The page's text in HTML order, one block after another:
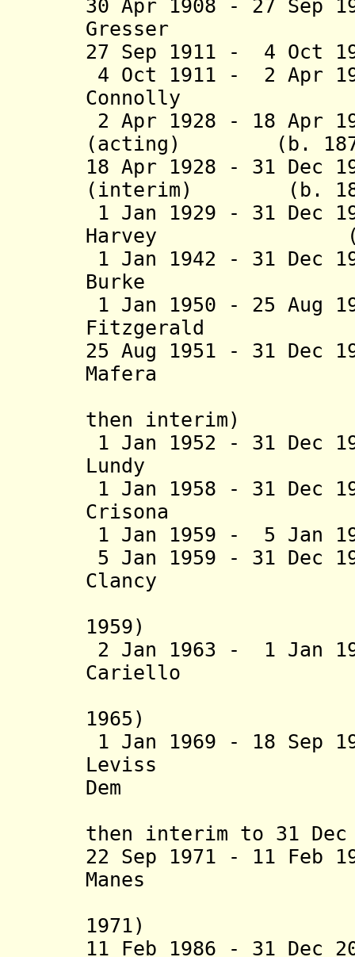
30 Apr 1908 - 27 Sep
Gresser (b.
27 Sep 1911 - 4 Oct
4 Oct 1911 - 2 Apr
Connolly (b.
2 Apr 1928 - 18 Apr
(acting) (b. 1879
18 Apr 1928 - 31 Dec
(interim) (b. 1881
1 Jan 1929 - 31 Dec
Harvey (b.
1 Jan 1942 - 31 Dec
Burke (b.
1 Jan 1950 - 25 Aug
Fitzgerald (b.
25 Aug 1951 - 31 Dec
Mafera (b.
then interim)
1 Jan 1952 - 31 Dec
Lundy (b.
1 Jan 1958 - 31 Dec
Crisona (b.
1 Jan 1959 - 5 Jan
5 Jan 1959 - 31 Dec
Clancy (b.
1959)
2 Jan 1963 - 1 Jan
Cariello (b.
1965)
1 Jan 1969 - 18 Sep
Leviss (b.
Dem
then interim to 31 Dec
22 Sep 1971 - 11 Feb
Manes (b.
1971)
11 Feb 1986 - 31 Dec